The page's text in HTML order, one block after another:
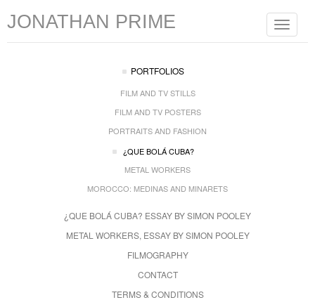
Toggle
JONATHAN PRIME
PORTFOLIOS
FILM AND TV STILLS
FILM AND TV POSTERS
PORTRAITS AND FASHION
¿QUE BOLÁ CUBA?
METAL WORKERS
MOROCCO: MEDINAS AND MINARETS
¿QUE BOLÁ CUBA? ESSAY BY SIMON POOLEY
METAL WORKERS, ESSAY BY SIMON POOLEY
FILMOGRAPHY
CONTACT
TERMS & CONDITIONS